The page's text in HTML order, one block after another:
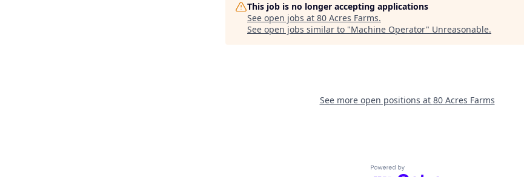
This job is no longer accepting applications
See open jobs at 80 Acres Farms.
See open jobs similar to "Machine Operator" Unreasonable.
See more open positions at 80 Acres Farms
Powered by Getro.com